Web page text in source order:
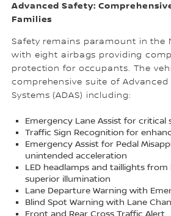
Advanced Safety:
Families
Safety remains paramount in the
with eight airbags providing
protection for occupants. The
comprehensive suite of Advanced
Systems (ADAS) including:
Emergency Lane Assist for
Traffic Sign Recognition for
Emergency Assist for Pedal
unintended acceleration
LED headlamps and taillights
superior illumination
Lane Departure Warning with
Blind Spot Warning with Lane